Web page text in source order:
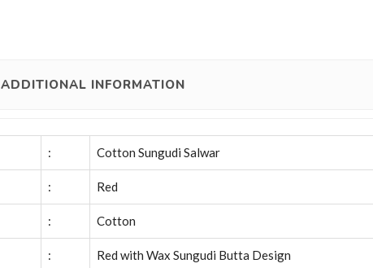
ADDITIONAL INFORMATION
: Cotton Sungudi Salwar
: Red
: Cotton
: Red with Wax Sungudi Butta Design